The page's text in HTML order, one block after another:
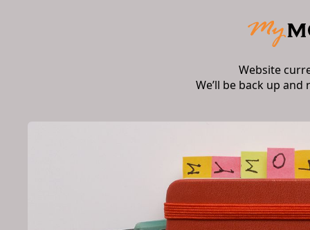
Website
We’ll be back up